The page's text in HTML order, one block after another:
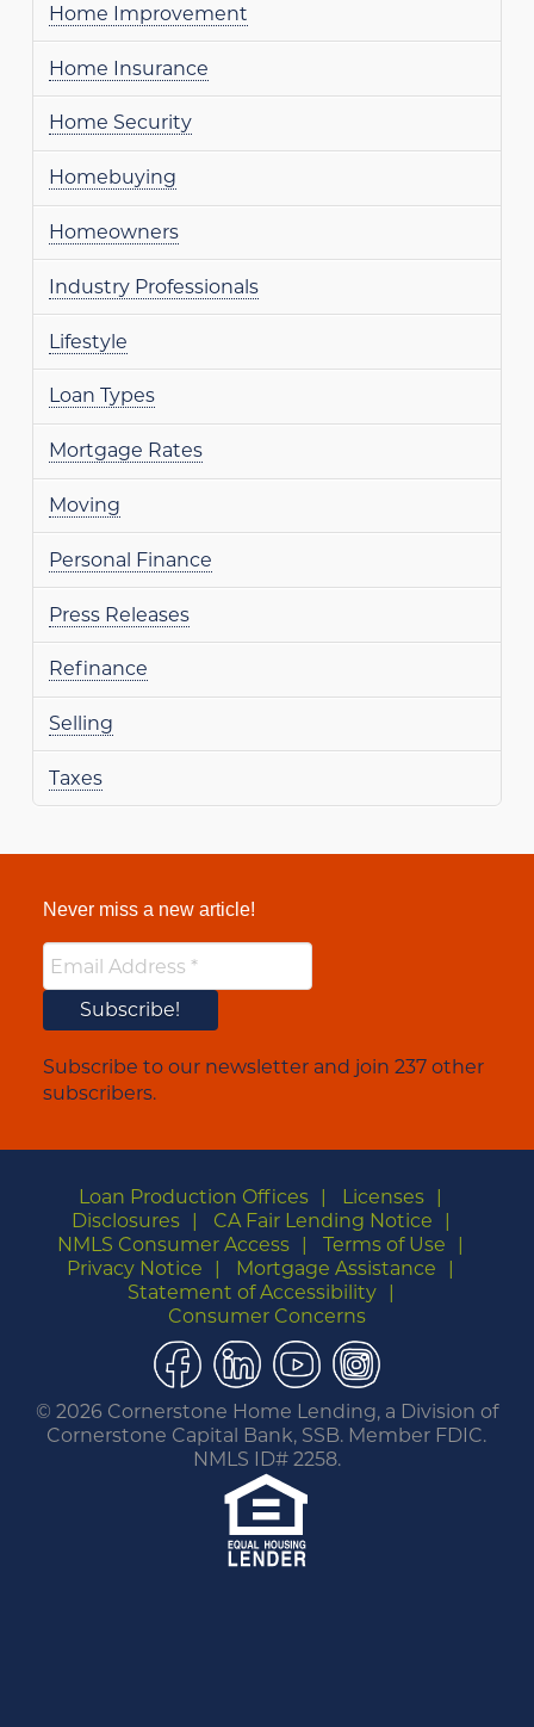
Home Improvement
Home Insurance
Home Security
Homebuying
Homeowners
Industry Professionals
Lifestyle
Loan Types
Mortgage Rates
Moving
Personal Finance
Press Releases
Refinance
Selling
Taxes
Never miss a new article!
Subscribe to our newsletter and join 237 other
subscribers.
Loan Production Offices
Licenses
Disclosures
CA Fair Lending Notice
NMLS Consumer Access
Terms of Use
Privacy Notice
Mortgage Assistance
Statement of Accessibility
Consumer Concerns
Facebook
LinkedIn
YouTubeInstagram
© 2026 Cornerstone Home Lending, a Division of
Cornerstone Capital Bank, SSB. Member FDIC.
NMLS ID# 2258.